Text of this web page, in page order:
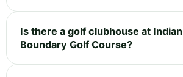
Is there a golf clubhouse at Indian
Boundary Golf Course?